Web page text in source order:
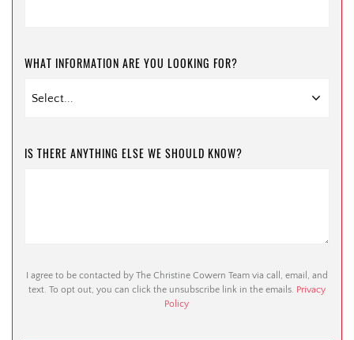
WHAT INFORMATION ARE YOU LOOKING FOR?
IS THERE ANYTHING ELSE WE SHOULD KNOW?
I agree to be contacted by The Christine Cowern Team via call, email, and
text. To opt out, you can click the unsubscribe link in the emails. Privacy
Policy